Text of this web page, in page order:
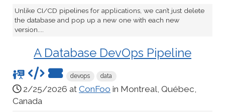
Unlike CI/CD pipelines for applications, we can’t just delete
the database and pop up a new one with each new
version....
A Database DevOps Pipeline
devops data
2/25/2026 at ConFoo in Montreal, Québec,
Canada